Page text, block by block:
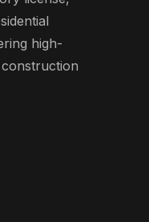
high-